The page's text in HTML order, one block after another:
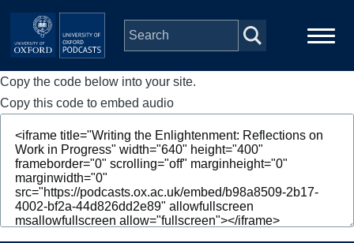
Skip to main content
Main
navigation
Home
Series
People
Depts & Colleges
Copy the code below into your site.
Copy this code to embed audio